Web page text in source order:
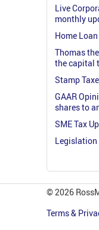
Live
monthly
Home
Thomas
the capital
Stamp
GAAR
shares to
SME Tax
Legislation
© 2026
Terms &